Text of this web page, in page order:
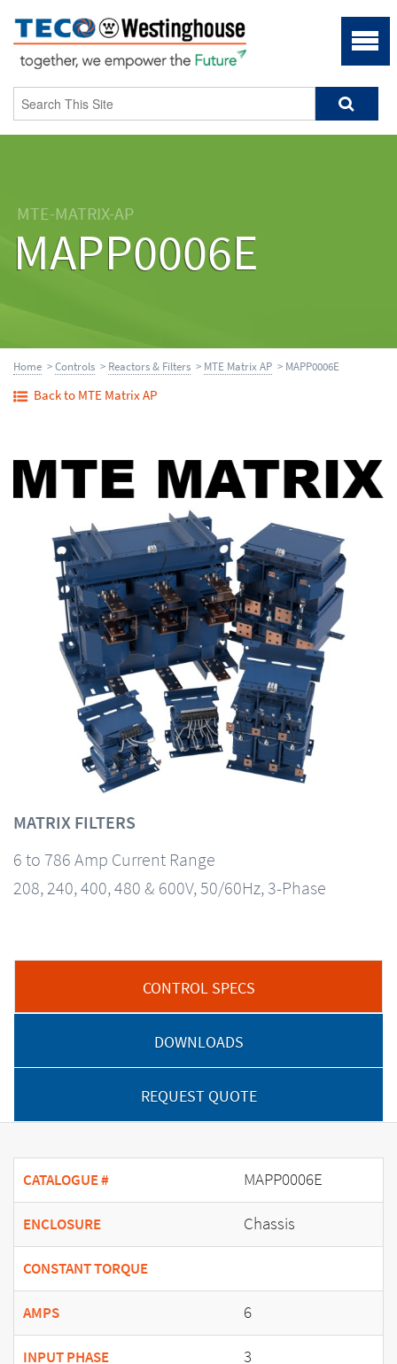
MTE-MATRIX-AP
MAPP0006E
Home >Controls > Reactors & Filters > MTE Matrix AP > MAPP0006E
Back to MTE Matrix AP
MATRIX FILTERS
6 to 786 Amp Current Range
208, 240, 400, 480 & 600V, 50/60Hz, 3-Phase
CONTROL SPECS
DOWNLOADS
REQUEST QUOTE
CATALOGUE # MAPP0006E
ENCLOSURE Chassis
CONSTANT TORQUE
AMPS 6
INPUT PHASE 3